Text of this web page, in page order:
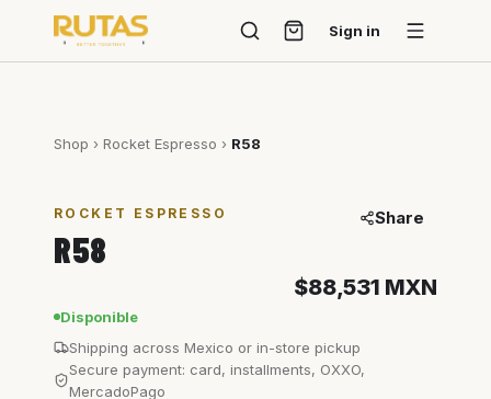
Sign in
Shop › Rocket Espresso › R58
ROCKET ESPRESSO
R58
Share
$88,531 MXN
Disponible
Shipping across Mexico or in-store pickup
Secure payment: card, installments, OXXO,
MercadoPago